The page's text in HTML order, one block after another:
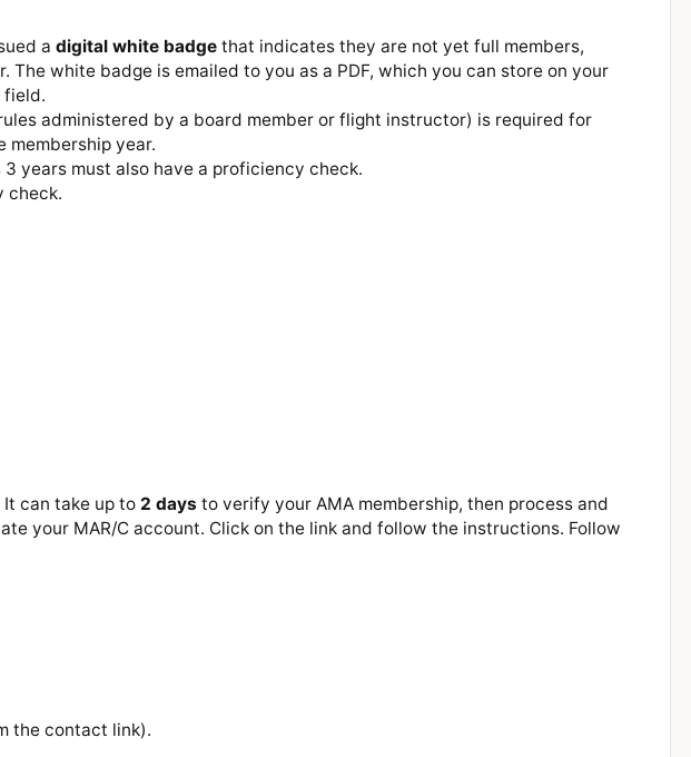
adigital white badge that indicates they are not yet full members,
white badge is emailed to you as a PDF, which you can store on your
field.
administered by a board member or flight instructor) is required for
membership year.
years must also have a proficiency check.
check.
can take up to 2 days to verify your AMA membership, then process and
your MAR/C account. Click on the link and follow the instructions. Follow
the contact link).